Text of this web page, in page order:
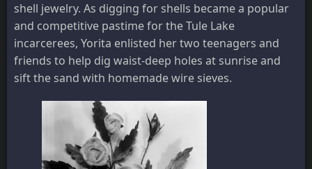
shell jewelry. As digging for shells became a popular
and competitive pastime for the Tule Lake
incarcerees, Yorita enlisted her two teenagers and
friends to help dig waist-deep holes at sunrise and
sift the sand with homemade wire sieves.